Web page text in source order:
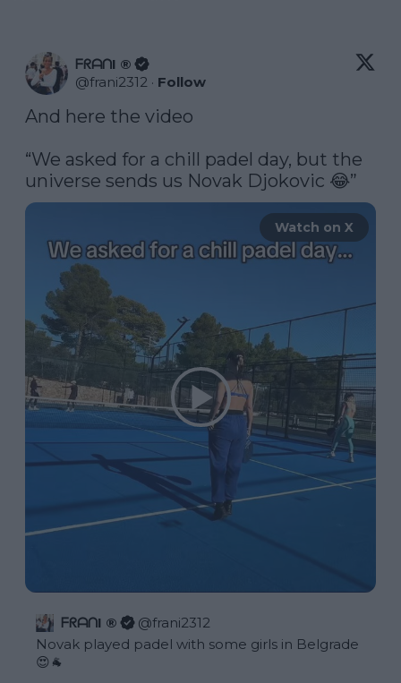
ᖴᖇᗩᑎI ®
@frani2312 · Follow
And here the video
“We asked for a chill padel day, but the
universe sends us Novak Djokovic 😂”
Watch on X
ᖴᖇᗩᑎI ® @frani2312
Novak played padel with some girls in Belgrade
😍🐐